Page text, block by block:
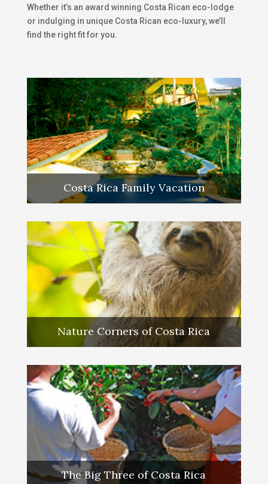
Whether it’s an award winning Costa Rican eco-lodge
or indulging in unique Costa Rican eco-luxury, we’ll
find the right fit for you.
Costa Rica Family Vacation
Nature Corners of Costa Rica
The Big Three of Costa Rica